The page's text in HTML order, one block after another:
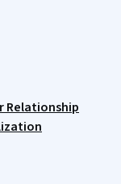
Relationship